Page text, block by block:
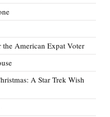
the American Expat Voter
A Star Trek Wish